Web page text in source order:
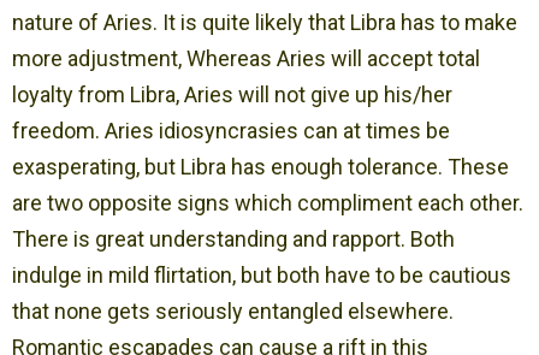
nature of Aries. It is quite likely that Libra has to make
more adjustment, Whereas Aries will accept total
loyalty from Libra, Aries will not give up his/her
freedom. Aries idiosyncrasies can at times be
exasperating, but Libra has enough tolerance. These
are two opposite signs which compliment each other.
There is great understanding and rapport. Both
indulge in mild flirtation, but both have to be cautious
that none gets seriously entangled elsewhere.
Romantic escapades can cause a rift in this